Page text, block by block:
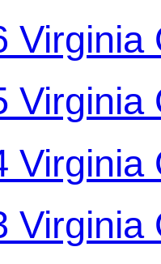
Virginia
Virginia
Virginia
Virginia